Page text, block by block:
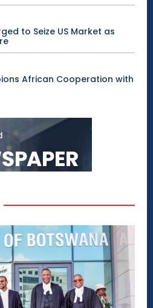
to Seize US Market as
African Cooperation with